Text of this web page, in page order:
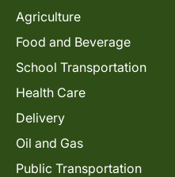
Agriculture
Food and Beverage
School Transportation
Health Care
Delivery
Oil and Gas
Public Transportation